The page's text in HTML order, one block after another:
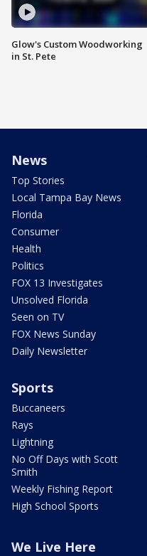
Glow's Custom Woodworking
in St. Pete
News
Top Stories
Local Tampa Bay News
Florida
Consumer
Health
Politics
FOX 13 Investigates
Unsolved Florida
Seen on TV
FOX News Sunday
Daily Newsletter
Sports
Buccaneers
Rays
Lightning
No Off Days with Scott
Smith
Weekly Fishing Report
High School Sports
We Live Here